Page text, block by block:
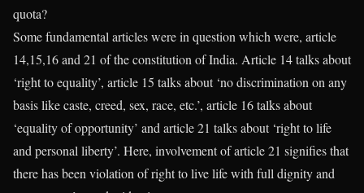
quota?
Some fundamental articles were in question which were, article
14,15,16 and 21 of the constitution of India. Article 14 talks about
‘right to equality’, article 15 talks about ‘no discrimination on any
basis like caste, creed, sex, race, etc.’, article 16 talks about
‘equality of opportunity’ and article 21 talks about ‘right to life
and personal liberty’. Here, involvement of article 21 signifies that
there has been violation of right to live life with full dignity and